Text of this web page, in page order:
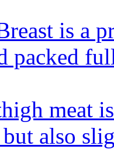
is a
packed
meat
but also